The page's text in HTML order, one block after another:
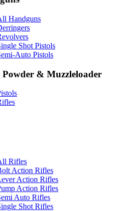
Handguns
Shot Pistols
Auto Pistols
& Muzzleloader
Rifles
Action Rifles
Action Rifles
Action Rifles
Auto Rifles
Shot Rifles